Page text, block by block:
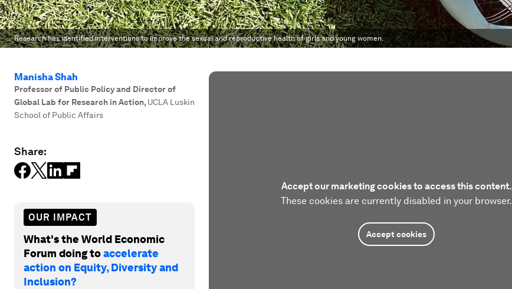
Research has identified interventions to improve the sexual and reproductive health of girls and young women.
Manisha Shah
Professor of Public Policy and Director of
Global Lab for Research in Action, UCLA Luskin
School of Public Affairs
Share:
OUR IMPACT
What's the World Economic
Forum doing toaccelerate
action on Equity, Diversity and
Inclusion?
Accept our marketing cookies to access this content.
These cookies are currently disabled in your browser.
Accept cookies